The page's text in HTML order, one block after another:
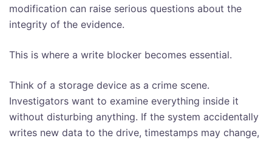
modification can raise serious questions about the
integrity of the evidence.
This is where a write blocker becomes essential.
Think of a storage device as a crime scene.
Investigators want to examine everything inside it
without disturbing anything. If the system accidentally
writes new data to the drive, timestamps may change,